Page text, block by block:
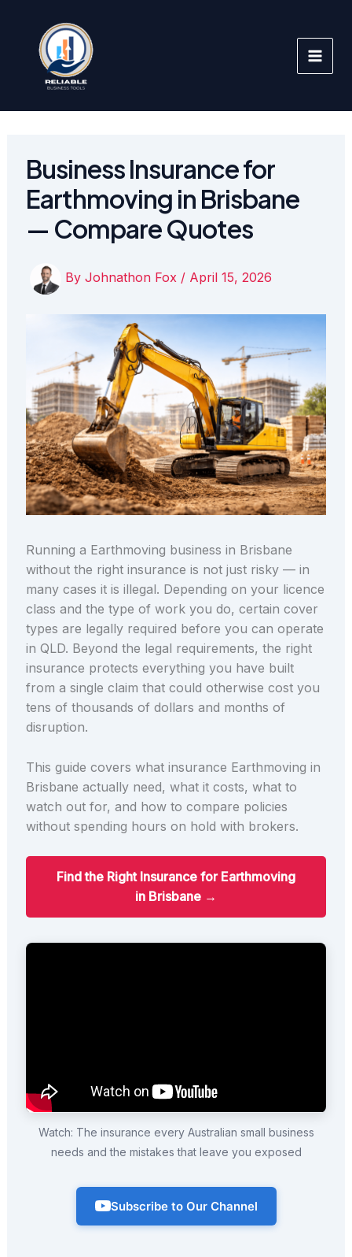
content
Business Insurance for
Earthmoving in Brisbane
— Compare Quotes
By Johnathon Fox / April 15, 2026
Running a Earthmoving business in Brisbane
without the right insurance is not just risky — in
many cases it is illegal. Depending on your licence
class and the type of work you do, certain cover
types are legally required before you can operate
in QLD. Beyond the legal requirements, the right
insurance protects everything you have built
from a single claim that could otherwise cost you
tens of thousands of dollars and months of
disruption.
This guide covers what insurance Earthmoving in
Brisbane actually need, what it costs, what to
watch out for, and how to compare policies
without spending hours on hold with brokers.
Find the Right Insurance for Earthmoving
in Brisbane →
Watch: The insurance every Australian small business
needs and the mistakes that leave you exposed
Subscribe to Our Channel